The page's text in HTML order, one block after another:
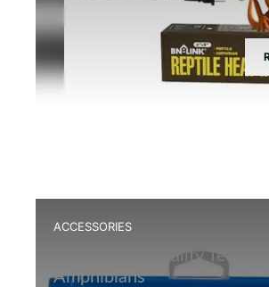
ACCESSORIES
Best Water Quality Tester
Amphibians